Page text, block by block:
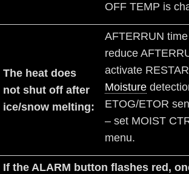
OFF TEMP is
The heat does
not shut off after
ice/snow melting:
AFTERRUN
reduce
activate
Moisture
ETOG/ETOR
– set MOIST
menu.
If the ALARM button flashes red,